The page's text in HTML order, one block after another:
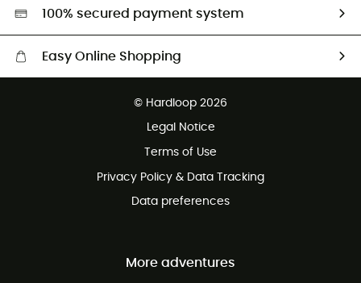
HardGreen selection
100% secured payment system
Easy Online Shopping
Customer service free of charge
© Hardloop 2026
Legal Notice
Terms of Use
Privacy Policy & Data Tracking
Data preferences
More adventures